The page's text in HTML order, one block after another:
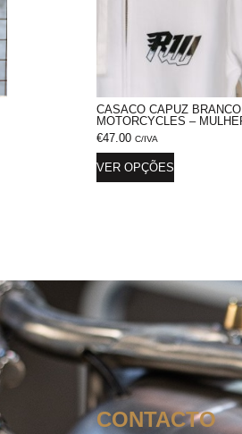
CASACO CAPUZ
MOTORCYCLES –
€47.00 C/IVA
VER OPÇÕES
CONTACTO